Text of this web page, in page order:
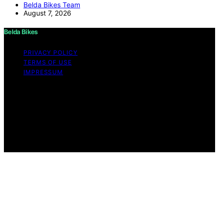
Belda Bikes Team
August 7, 2026
Belda Bikes
PRIVACY POLICY
TERMS OF USE
IMPRESSUM